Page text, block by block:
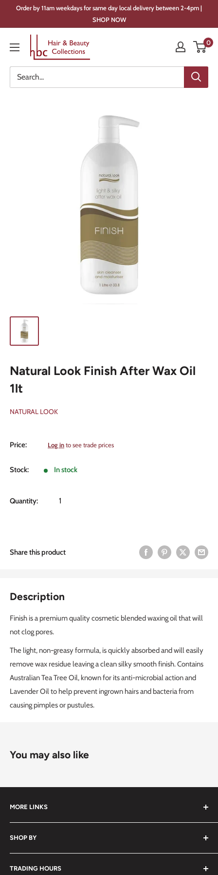
Order by 11am weekdays for same day local delivery between 2-4pm |
SHOP NOW
&
Beauty
Collections
0
Natural Look Finish After Wax Oil
1lt
NATURAL LOOK
Price:
Sale
Log into see trade prices
Stock: In stock
Quantity:
Share this product
Description
Finish is a premium quality cosmetic blended waxing oil that will
not clog pores.
The light, non-greasy formula, is quickly absorbed and will easily
remove wax residue leaving a clean silky smooth finish. Contains
Australian Tea Tree Oil, known for its anti-microbial action and
Lavender Oil to help prevent ingrown hairs and bacteria from
causing pimples or pustules.
You may also like
MORE LINKS
Submit an Order List
Frequently Asked Questions
Delivery Information
Video Tutorials
SHOP BY
Hair
Nails
TRADING HOURS